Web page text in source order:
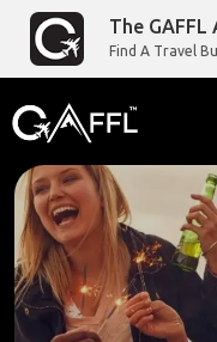
The GAFFL
Find A Travel